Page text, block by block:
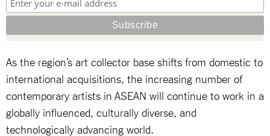
As the region’s art collector base shifts from domestic to
international acquisitions, the increasing number of
contemporary artists in ASEAN will continue to work in a
globally influenced, culturally diverse, and
technologically advancing world.